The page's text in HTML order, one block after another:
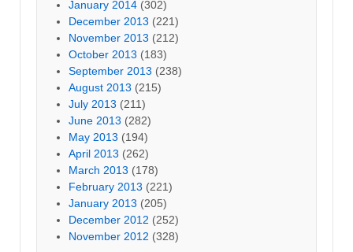
January 2014 (302)
December 2013 (221)
November 2013 (212)
October 2013 (183)
September 2013 (238)
August 2013 (215)
July 2013 (211)
June 2013 (282)
May 2013 (194)
April 2013 (262)
March 2013 (178)
February 2013 (221)
January 2013 (205)
December 2012 (252)
November 2012 (328)